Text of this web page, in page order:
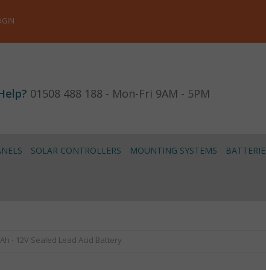
01508 488 188 - Mon-Fri 9AM - 5PM
SOLAR CONTROLLERS MOUNTING SYSTEMS
- 12V Sealed Lead Acid Battery